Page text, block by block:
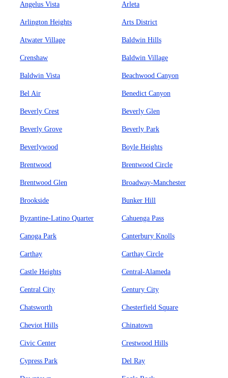
Angelus Vista Arleta
Arlington Heights Arts District
Atwater Village Baldwin Hills
Crenshaw Baldwin Village
Baldwin Vista Beachwood Canyon
Bel Air Benedict Canyon
Beverly Crest Beverly Glen
Beverly Grove Beverly Park
Beverlywood Boyle Heights
Brentwood Brentwood Circle
Brentwood Glen Broadway-Manchester
Brookside Bunker Hill
Byzantine-Latino Quarter Cahuenga Pass
Canoga Park Canterbury Knolls
Carthay Carthay Circle
Castle Heights Central-Alameda
Central City Century City
Chatsworth Chesterfield Square
Cheviot Hills Chinatown
Civic Center Crestwood Hills
Cypress Park Del Ray